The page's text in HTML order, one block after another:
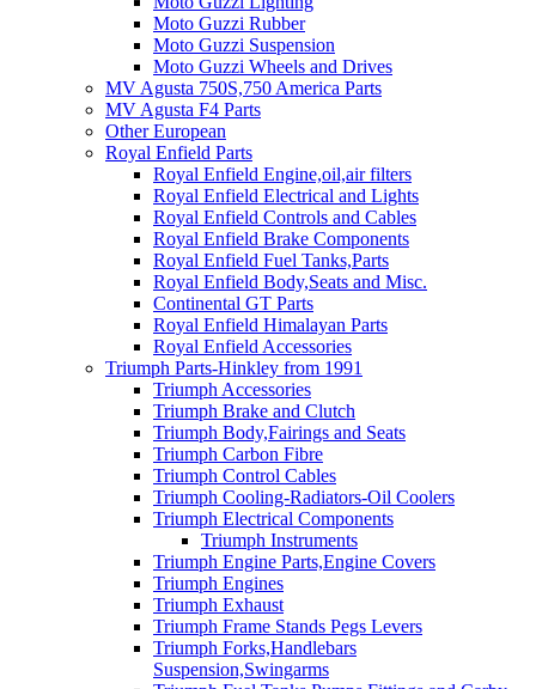
Moto Guzzi Rubber
Moto Guzzi Suspension
Moto Guzzi Wheels and Drives
MV Agusta 750S,750 America Parts
MV Agusta F4 Parts
Other European
Royal Enfield Parts
Royal Enfield Engine,oil,air filters
Royal Enfield Electrical and Lights
Royal Enfield Controls and Cables
Royal Enfield Brake Components
Royal Enfield Fuel Tanks,Parts
Royal Enfield Body,Seats and Misc.
Continental GT Parts
Royal Enfield Himalayan Parts
Royal Enfield Accessories
Triumph Parts-Hinkley from 1991
Triumph Accessories
Triumph Brake and Clutch
Triumph Body,Fairings and Seats
Triumph Carbon Fibre
Triumph Control Cables
Triumph Cooling-Radiators-Oil Coolers
Triumph Electrical Components
Triumph Instruments
Triumph Engine Parts,Engine Covers
Triumph Engines
Triumph Exhaust
Triumph Frame Stands Pegs Levers
Triumph Forks,Handlebars
Suspension,Swingarms